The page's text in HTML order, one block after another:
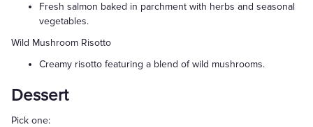
Fresh salmon baked in parchment with herbs and seasonal
vegetables.
Wild Mushroom Risotto
Creamy risotto featuring a blend of wild mushrooms.
Dessert
Pick one: